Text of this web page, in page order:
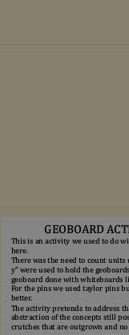
GEOBOARD
This is an activity we used to do
here.
There was the need to count units
y” were used to hold the
geoboard done with whiteboards
For the pins we used taylor pins
better.
The activity pretends to address
abstraction of the concepts still
crutches that are outgrown and